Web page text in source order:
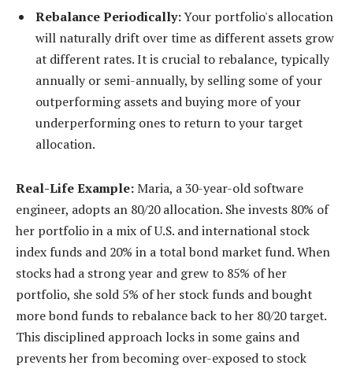
Rebalance Periodically:Your portfolio's allocation
will naturally drift over time as different assets grow
at different rates. It is crucial to rebalance, typically
annually or semi-annually, by selling some of your
outperforming assets and buying more of your
underperforming ones to return to your target
allocation.
Real-Life Example:Maria, a 30-year-old software
engineer, adopts an 80/20 allocation. She invests 80% of
her portfolio in a mix of U.S. and international stock
index funds and 20% in a total bond market fund. When
stocks had a strong year and grew to 85% of her
portfolio, she sold 5% of her stock funds and bought
more bond funds to rebalance back to her 80/20 target.
This disciplined approach locks in some gains and
prevents her from becoming over-exposed to stock